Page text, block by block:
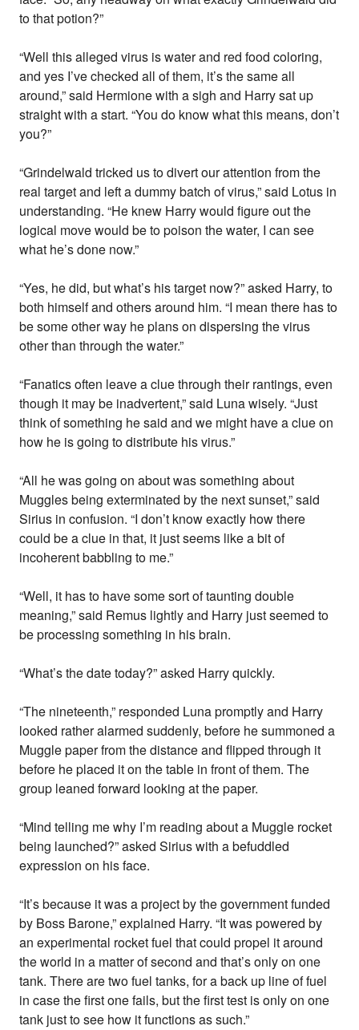
to that potion?”
“Well this alleged virus is water and red food coloring,
and yes I’ve checked all of them, it’s the same all
around,” said Hermione with a sigh and Harry sat up
straight with a start. “You do know what this means, don’t
you?”
“Grindelwald tricked us to divert our attention from the
real target and left a dummy batch of virus,” said Lotus in
understanding. “He knew Harry would figure out the
logical move would be to poison the water, I can see
what he’s done now.”
“Yes, he did, but what’s his target now?” asked Harry, to
both himself and others around him. “I mean there has to
be some other way he plans on dispersing the virus
other than through the water.”
“Fanatics often leave a clue through their rantings, even
though it may be inadvertent,” said Luna wisely. “Just
think of something he said and we might have a clue on
how he is going to distribute his virus.”
“All he was going on about was something about
Muggles being exterminated by the next sunset,” said
Sirius in confusion. “I don’t know exactly how there
could be a clue in that, it just seems like a bit of
incoherent babbling to me.”
“Well, it has to have some sort of taunting double
meaning,” said Remus lightly and Harry just seemed to
be processing something in his brain.
“What’s the date today?” asked Harry quickly.
“The nineteenth,” responded Luna promptly and Harry
looked rather alarmed suddenly, before he summoned a
Muggle paper from the distance and flipped through it
before he placed it on the table in front of them. The
group leaned forward looking at the paper.
“Mind telling me why I’m reading about a Muggle rocket
being launched?” asked Sirius with a befuddled
expression on his face.
“It’s because it was a project by the government funded
by Boss Barone,” explained Harry. “It was powered by
an experimental rocket fuel that could propel it around
the world in a matter of second and that’s only on one
tank. There are two fuel tanks, for a back up line of fuel
in case the first one fails, but the first test is only on one
tank just to see how it functions as such.”